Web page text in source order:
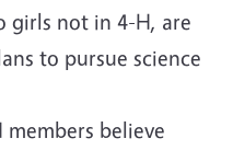
girls not in 4-H, are
to pursue science
believe